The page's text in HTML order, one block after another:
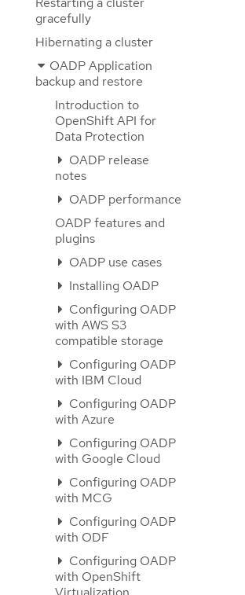
gracefully
Hibernating a cluster
OADP Application
backup and restore
Introduction to
OpenShift API for
Data Protection
OADP release
notes
OADP performance
OADP features and
plugins
OADP use cases
Installing OADP
Configuring OADP
with AWS S3
compatible storage
Configuring OADP
with IBM Cloud
Configuring OADP
with Azure
Configuring OADP
with Google Cloud
Configuring OADP
with MCG
Configuring OADP
with ODF
Configuring OADP
with OpenShift